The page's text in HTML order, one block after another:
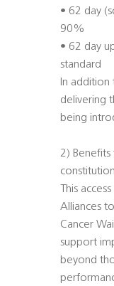
• 62 day
90%
• 62 day
standard
In addition
delivering
being
2)
This
Alliances
Cancer
support
beyond